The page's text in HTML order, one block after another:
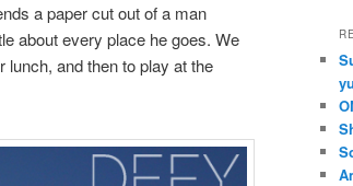
a paper cut out of a man
about every place he goes. We
lunch, and then to play at the